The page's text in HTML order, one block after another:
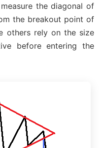
the diagonal of
the breakout point of
others rely on the size
before entering the